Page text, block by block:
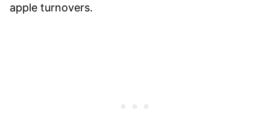
apple turnovers.